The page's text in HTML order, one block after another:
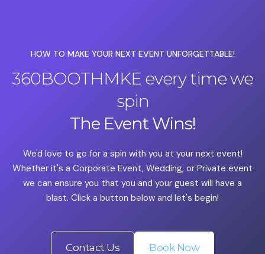
HOW TO MAKE YOUR NEXT EVENT UNFORGETTABLE!
360BOOTHMKE every time we
spin
The Event Wins!
We'd love to go for a spin with you at your next event!
Whether it's a Corporate Event, Wedding, or Private event
we can ensure you that you and your guest will have a
blast. Click a button below and let's begin!
Contact Us Book Now